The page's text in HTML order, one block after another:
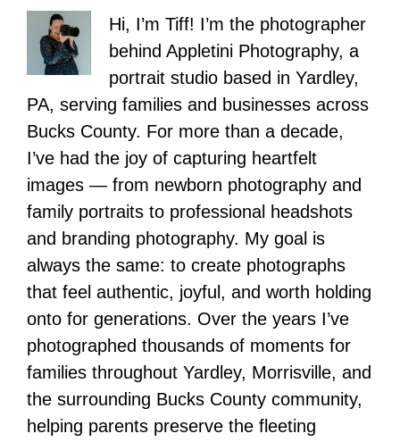
Hi, I’m Tiff! I’m the photographer
behind Appletini Photography, a
portrait studio based in Yardley,
PA, serving families and businesses across
Bucks County. For more than a decade,
I’ve had the joy of capturing heartfelt
images — from newborn photography and
family portraits to professional headshots
and branding photography. My goal is
always the same: to create photographs
that feel authentic, joyful, and worth holding
onto for generations. Over the years I’ve
photographed thousands of moments for
families throughout Yardley, Morrisville, and
the surrounding Bucks County community,
helping parents preserve the fleeting